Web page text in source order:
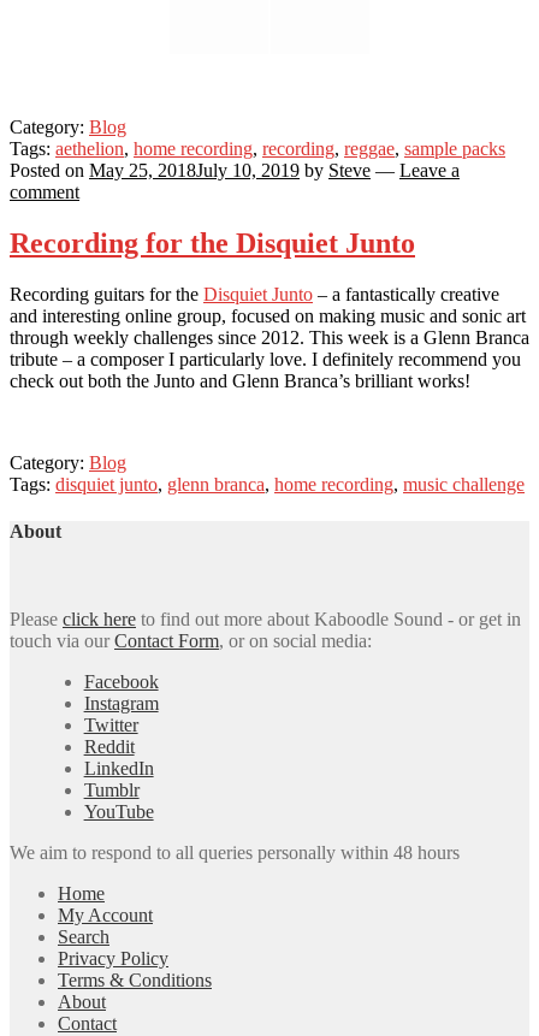
Category: Blog
Tags: aethelion, home recording, recording, reggae, sample packs
Posted on May 25, 2018July 10, 2019 by Steve — Leave a
comment
Recording for the Disquiet Junto
Recording guitars for the Disquiet Junto – a fantastically creative
and interesting online group, focused on making music and sonic art
through weekly challenges since 2012. This week is a Glenn Branca
tribute – a composer I particularly love. I definitely recommend you
check out both the Junto and Glenn Branca’s brilliant works!
Category: Blog
Tags: disquiet junto, glenn branca, home recording, music challenge
About
Please click here to find out more about Kaboodle Sound - or get in
touch via ourContact Form, or on social media:
Facebook
Instagram
Twitter
Reddit
LinkedIn
Tumblr
YouTube
We aim to respond to all queries personally within 48 hours
Home
My Account
Search
Privacy Policy
Terms & Conditions
About
Contact